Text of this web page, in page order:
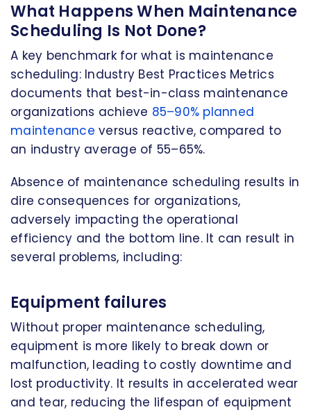
What Happens When Maintenance
Scheduling Is Not Done?
A key benchmark for what is maintenance
scheduling: Industry Best Practices Metrics
documents that best-in-class maintenance
organizations achieve 85–90% planned
maintenance versus reactive, compared to
an industry average of 55–65%.
Absence of maintenance scheduling results in
dire consequences for organizations,
adversely impacting the operational
efficiency and the bottom line. It can result in
several problems, including:
Equipment failures
Without proper maintenance scheduling,
equipment is more likely to break down or
malfunction, leading to costly downtime and
lost productivity. It results in accelerated wear
and tear, reducing the lifespan of equipment